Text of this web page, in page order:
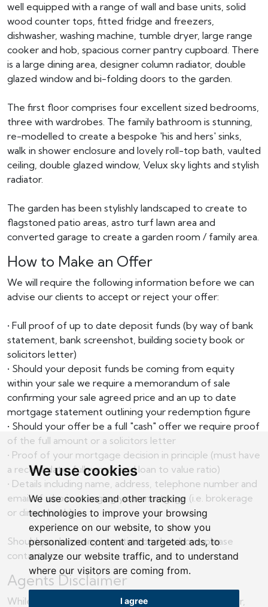
We use cookies
We use cookies and other tracking
technologies to improve your browsing
experience on our website, to show you
personalized content and targeted ads, to
analyze our website traffic, and to understand
where our visitors are coming from.
I agree
well equipped with a range of wall and base units, solid
wood counter tops, fitted fridge and freezers,
dishwasher, washing machine, tumble dryer, large range
cooker and hob, spacious corner pantry cupboard. There
is a large dining area, designer column radiator, double
glazed window and bi-folding doors to the garden.
The first floor comprises four excellent sized bedrooms,
three with wardrobes. The family bathroom is stunning,
re-modelled to create a bespoke 'his and hers' sinks,
walk in shower enclosure and lovely roll-top bath, vaulted
ceiling, double glazed window, Velux sky lights and stylish
radiator.
The garden has been stylishly landscaped to create to
flagstoned patio areas, astro turf lawn area and
converted garage to create a garden room / family area.
How to Make an Offer
We will require the following information before we can
advise our clients to accept or reject your offer:
• Full proof of up to date deposit funds (by way of bank
statement, bank screenshot, building society book or
solicitors letter)
• Should your deposit funds be coming from equity
within your sale we require a memorandum of sale
confirming your sale agreed price and an up to date
mortgage statement outlining your redemption figure
• Should your offer be a full "cash" offer we require proof
of the full amount or a solicitors letter
• Proof of your mortgage decision in principle (must have
a recent date, full names and loan to value ratio)
• Details including name, address, telephone number and
email of who is arranging your mortgage (i.e. brokerage
or direct bank)
Should you have any question on the above please
contact us.
Agents Disclaimer
While we endeavour to make our sales particulars fair,